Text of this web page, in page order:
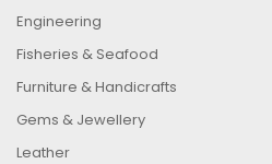
Engineering
Fisheries & Seafood
Furniture & Handicrafts
Gems & Jewellery
Leather